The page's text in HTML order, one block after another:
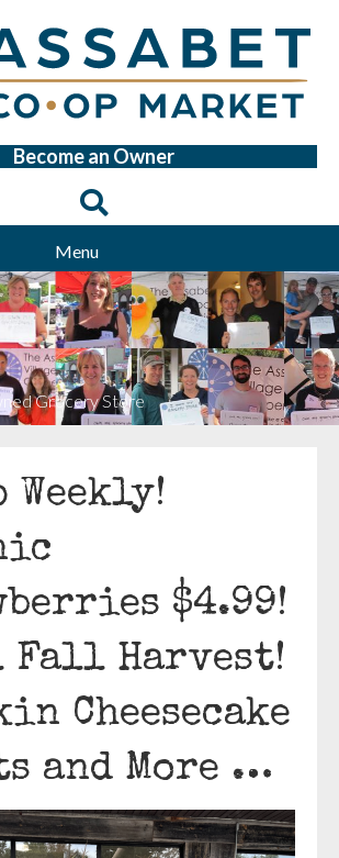
Become an Owner
Menu
Grocery Store
Weekly!
$4.99!
Fall Harvest!
Cheesecake
and More …